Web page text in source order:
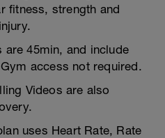
fitness, strength and
are 45min, and include
access not required.
Videos are also
uses Heart Rate, Rate